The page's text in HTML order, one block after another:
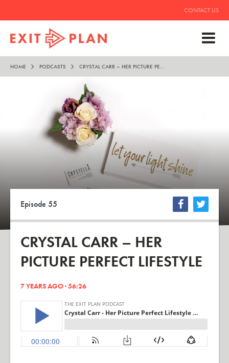
CONTACT US
HOME PODCASTS CRYSTAL CARR – HER PICTURE PERFECT LIFESTYLE
Episode 55
CRYSTAL CARR – HER
PICTURE PERFECT LIFESTYLE
7 YEARS AGO · 56:26